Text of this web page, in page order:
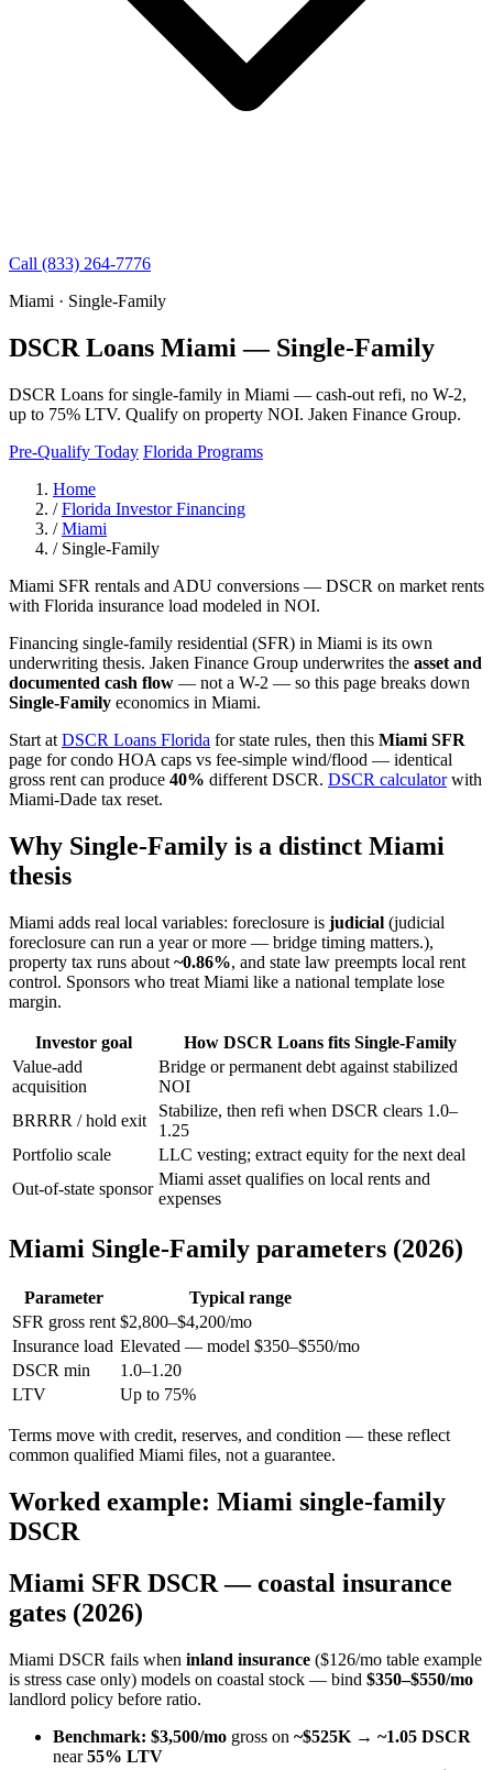
Call (833) 264-7776
Miami · Single-Family
DSCR Loans Miami — Single-Family
DSCR Loans for single-family in Miami — cash-out refi, no W-2,
up to 75% LTV. Qualify on property NOI. Jaken Finance Group.
Pre-Qualify Today Florida Programs
Home
/ Florida Investor Financing
/ Miami
/ Single-Family
Miami SFR rentals and ADU conversions — DSCR on market rents
with Florida insurance load modeled in NOI.
Financing single-family residential (SFR) in Miami is its own
underwriting thesis. Jaken Finance Group underwrites the asset and
documented cash flow — not a W-2 — so this page breaks down
Single-Family economics in Miami.
Start at DSCR Loans Florida for state rules, then this Miami SFR
page for condo HOA caps vs fee-simple wind/flood — identical
gross rent can produce 40% different DSCR. DSCR calculatorwith
Miami-Dade tax reset.
Why Single-Family is a distinct Miami
thesis
Miami adds real local variables: foreclosure is judicial (judicial
foreclosure can run a year or more — bridge timing matters.),
property tax runs about ~0.86%, and state law preempts local rent
control. Sponsors who treat Miami like a national template lose
margin.
Investor goal
How DSCR Loans fits Single-Family
Value-add
acquisition
Bridge or permanent debt against stabilized
NOI
BRRRR / hold exit
Stabilize, then refi when DSCR clears 1.0–
1.25
Portfolio scale
LLC vesting; extract equity for the next deal
Out-of-state sponsor
Miami asset qualifies on local rents and
expenses
Miami Single-Family parameters (2026)
Parameter
Typical range
SFR gross rent $2,800–$4,200/mo
Insurance load Elevated — model $350–$550/mo
DSCR min
1.0–1.20
LTV
Up to 75%
Terms move with credit, reserves, and condition — these reflect
common qualified Miami files, not a guarantee.
Worked example: Miami single-family
DSCR
Miami SFR DSCR — coastal insurance
gates (2026)
Miami DSCR fails when inland insurance ($126/mo table example
is stress case only) models on coastal stock — bind $350–$550/mo
landlord policy before ratio.
Benchmark: $3,500/mo gross on ~$525K → ~1.05 DSCR
near55% LTV